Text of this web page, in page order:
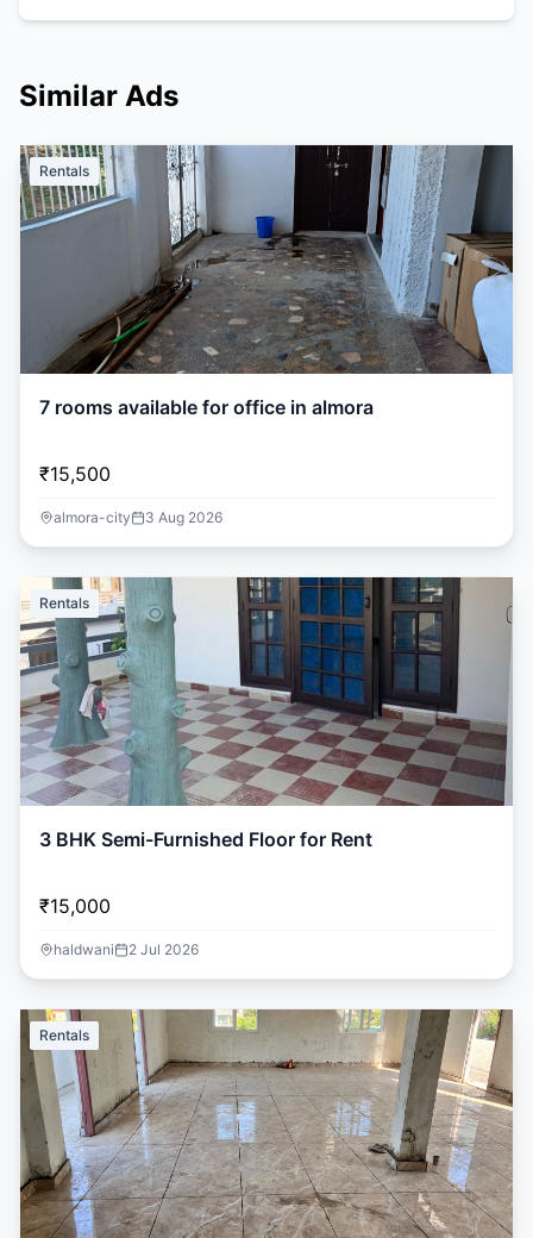
Similar Ads
Rentals
7 rooms available for office in almora
₹15,500
almora-city 3 Aug 2026
Rentals
3 BHK Semi-Furnished Floor for Rent
₹15,000
haldwani 2 Jul 2026
Rentals